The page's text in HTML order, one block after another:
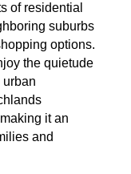
of residential
suburbs
options.
the quietude
it an
and